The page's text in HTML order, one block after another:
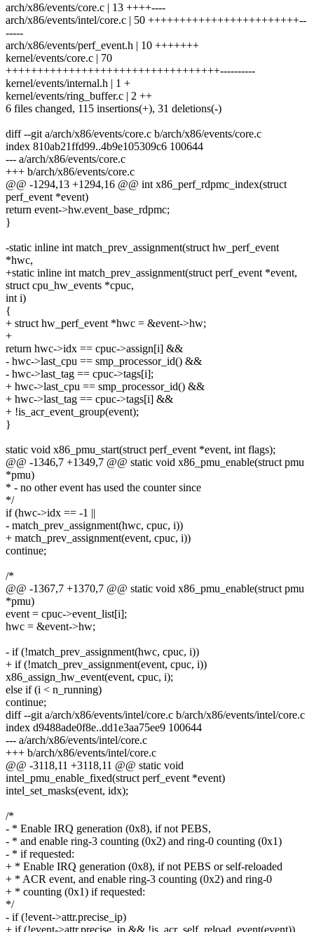
arch/x86/events/core.c | 13 ++++----
arch/x86/events/intel/core.c | 50 ++++++++++++++++++++++++--
-----
arch/x86/events/perf_event.h | 10 +++++++
kernel/events/core.c | 70
++++++++++++++++++++++++++++++++++----------
kernel/events/internal.h | 1 +
kernel/events/ring_buffer.c | 2 ++
6 files changed, 115 insertions(+), 31 deletions(-)
diff --git a/arch/x86/events/core.c b/arch/x86/events/core.c
index 810ab21ffd99..4b9e105309c6 100644
--- a/arch/x86/events/core.c
+++ b/arch/x86/events/core.c
@@ -1294,13 +1294,16 @@ int x86_perf_rdpmc_index(struct
perf_event *event)
return event->hw.event_base_rdpmc;
}
-static inline int match_prev_assignment(struct hw_perf_event
*hwc,
+static inline int match_prev_assignment(struct perf_event *event,
struct cpu_hw_events *cpuc,
int i)
{
+ struct hw_perf_event *hwc = &event->hw;
+
return hwc->idx == cpuc->assign[i] &&
- hwc->last_cpu == smp_processor_id() &&
- hwc->last_tag == cpuc->tags[i];
+ hwc->last_cpu == smp_processor_id() &&
+ hwc->last_tag == cpuc->tags[i] &&
+ !is_acr_event_group(event);
}
static void x86_pmu_start(struct perf_event *event, int flags);
@@ -1346,7 +1349,7 @@ static void x86_pmu_enable(struct pmu
*pmu)
* - no other event has used the counter since
*/
if (hwc->idx == -1 ||
- match_prev_assignment(hwc, cpuc, i))
+ match_prev_assignment(event, cpuc, i))
continue;
/*
@@ -1367,7 +1370,7 @@ static void x86_pmu_enable(struct pmu
*pmu)
event = cpuc->event_list[i];
hwc = &event->hw;
- if (!match_prev_assignment(hwc, cpuc, i))
+ if (!match_prev_assignment(event, cpuc, i))
x86_assign_hw_event(event, cpuc, i);
else if (i < n_running)
continue;
diff --git a/arch/x86/events/intel/core.c b/arch/x86/events/intel/core.c
index d9488ade0f8e..dd1e3aa75ee9 100644
--- a/arch/x86/events/intel/core.c
+++ b/arch/x86/events/intel/core.c
@@ -3118,11 +3118,11 @@ static void
intel_pmu_enable_fixed(struct perf_event *event)
intel_set_masks(event, idx);
/*
- * Enable IRQ generation (0x8), if not PEBS,
- * and enable ring-3 counting (0x2) and ring-0 counting (0x1)
- * if requested:
+ * Enable IRQ generation (0x8), if not PEBS or self-reloaded
+ * ACR event, and enable ring-3 counting (0x2) and ring-0
+ * counting (0x1) if requested:
*/
- if (!event->attr.precise_ip)
+ if (!event->attr.precise_ip && !is_acr_self_reload_event(event))